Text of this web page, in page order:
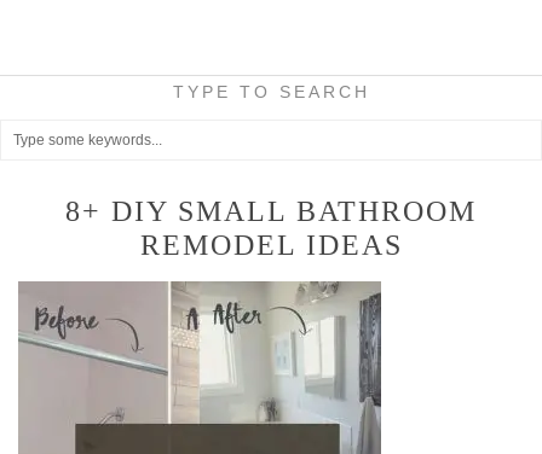
TYPE TO SEARCH
8+ DIY SMALL BATHROOM
REMODEL IDEAS